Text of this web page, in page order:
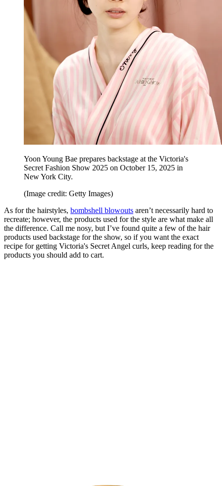
Yoon Young Bae prepares backstage at the Victoria's
Secret Fashion Show 2025 on October 15, 2025 in
New York City.
(Image credit: Getty Images)
​As for the hairstyles, bombshell blowouts aren’t necessarily hard to
recreate; however, the products used for the style are what make all
the difference. Call me nosy, but I’ve found quite a few of the hair
products used backstage for the show, so if you want the exact
recipe for getting Victoria's Secret Angel curls, keep reading for the
products you should add to cart.